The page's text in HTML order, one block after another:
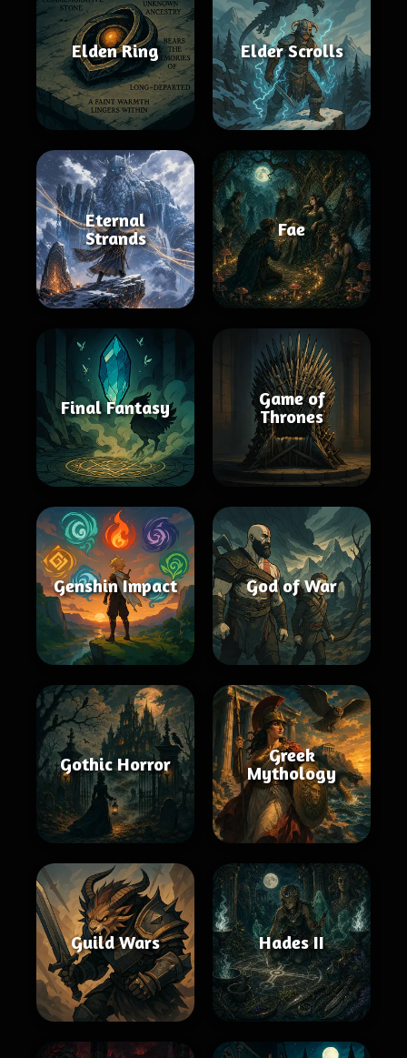
Elden Ring Elder Scrolls
Eternal
Strands
Fae
Final Fantasy
Game of
Thrones
Genshin Impact God of War
Gothic Horror
Greek
Mythology
Guild Wars Hades II